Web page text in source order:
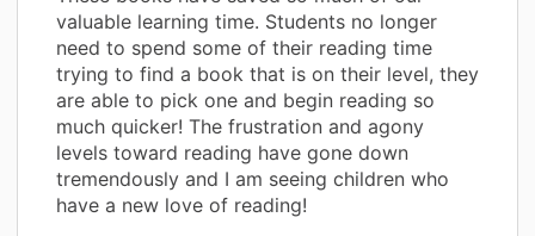
valuable learning time. Students no longer
need to spend some of their reading time
trying to find a book that is on their level, they
are able to pick one and begin reading so
much quicker! The frustration and agony
levels toward reading have gone down
tremendously and I am seeing children who
have a new love of reading!